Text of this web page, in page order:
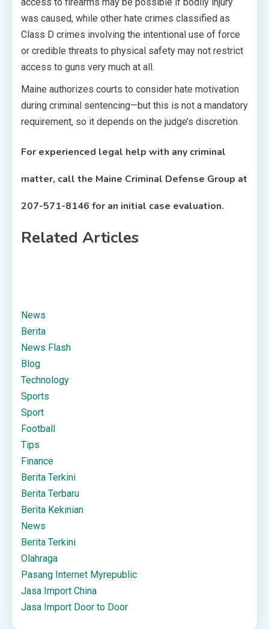
was caused, while other hate crimes classified as
Class D crimes involving the intentional use of force
or credible threats to physical safety may not restrict
access to guns very much at all.
Maine authorizes courts to consider hate motivation
during criminal sentencing—but this is not a mandatory
requirement, so it depends on the judge’s discretion.
For experienced legal help with any criminal
matter, call the Maine Criminal Defense Group at
207-571-8146 for an initial case evaluation.
Related Articles
News
Berita
News Flash
Blog
Technology
Sports
Sport
Football
Tips
Finance
Berita Terkini
Berita Terbaru
Berita Kekinian
News
Berita Terkini
Olahraga
Pasang Internet Myrepublic
Jasa Import China
Jasa Import Door to Door